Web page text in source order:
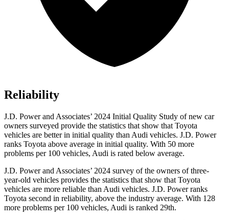
Reliability
J.D. Power and Associates’ 2024 Initial Quality Study of new car
owners surveyed provide the statistics that show that Toyota
vehicles are better in initial quality than Audi vehicles. J.D. Power
ranks Toyota above average in initial quality. With 50 more
problems per 100 vehicles, Audi is rated below average.
J.D. Power and Associates’ 2024 survey of the owners of three-
year-old vehicles provides the statistics that show that Toyota
vehicles are more reliable than Audi vehicles. J.D. Power ranks
Toyota second in reliability, above the industry average. With 128
more problems per 100 vehicles, Audi is ranked 29th.